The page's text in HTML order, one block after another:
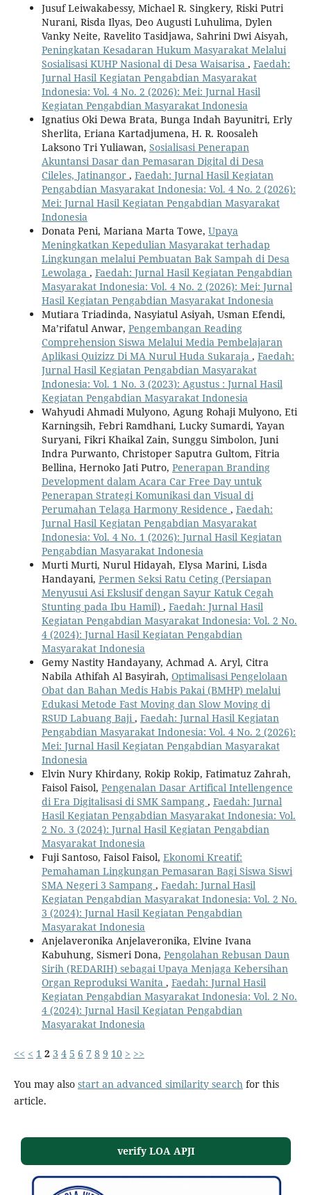
Jusuf Leiwakabessy, Michael R. Singkery, Riski Putri
Nurani, Risda Ilyas, Deo Augusti Luhulima, Dylen
Vanky Neite, Ravelito Tasidjawa, Sahrini Dwi Aisyah,
Peningkatan Kesadaran Hukum Masyarakat Melalui
Sosialisasi KUHP Nasional di Desa Waisarisa , Faedah:
Jurnal Hasil Kegiatan Pengabdian Masyarakat
Indonesia: Vol. 4 No. 2 (2026): Mei: Jurnal Hasil
Kegiatan Pengabdian Masyarakat Indonesia
Ignatius Oki Dewa Brata, Bunga Indah Bayunitri, Erly
Sherlita, Eriana Kartadjumena, H. R. Roosaleh
Laksono Tri Yuliawan, Sosialisasi Penerapan
Akuntansi Dasar dan Pemasaran Digital di Desa
Cileles, Jatinangor , Faedah: Jurnal Hasil Kegiatan
Pengabdian Masyarakat Indonesia: Vol. 4 No. 2 (2026):
Mei: Jurnal Hasil Kegiatan Pengabdian Masyarakat
Indonesia
Donata Peni, Mariana Marta Towe, Upaya
Meningkatkan Kepedulian Masyarakat terhadap
Lingkungan melalui Pembuatan Bak Sampah di Desa
Lewolaga , Faedah: Jurnal Hasil Kegiatan Pengabdian
Masyarakat Indonesia: Vol. 4 No. 2 (2026): Mei: Jurnal
Hasil Kegiatan Pengabdian Masyarakat Indonesia
Mutiara Triadinda, Nasyiatul Asiyah, Usman Efendi,
Ma’rifatul Anwar, Pengembangan Reading
Comprehension Siswa Melalui Media Pembelajaran
Aplikasi Quizizz Di MA Nurul Huda Sukaraja , Faedah:
Jurnal Hasil Kegiatan Pengabdian Masyarakat
Indonesia: Vol. 1 No. 3 (2023): Agustus : Jurnal Hasil
Kegiatan Pengabdian Masyarakat Indonesia
Wahyudi Ahmadi Mulyono, Agung Rohaji Mulyono, Eti
Karningsih, Febri Ramdhani, Lucky Sumardi, Yayan
Suryani, Fikri Khaikal Zain, Sunggu Simbolon, Juni
Indra Purwanto, Christoper Saputra Gultom, Fitria
Bellina, Hernoko Jati Putro, Penerapan Branding
Development dalam Acara Car Free Day untuk
Penerapan Strategi Komunikasi dan Visual di
Perumahan Telaga Harmony Residence , Faedah:
Jurnal Hasil Kegiatan Pengabdian Masyarakat
Indonesia: Vol. 4 No. 1 (2026): Jurnal Hasil Kegiatan
Pengabdian Masyarakat Indonesia
Murti Murti, Nurul Hidayah, Elysa Marini, Lisda
Handayani, Permen Seksi Ratu Ceting (Persiapan
Menyusui Asi Ekslusif dengan Sayur Katuk Cegah
Stunting pada Ibu Hamil) , Faedah: Jurnal Hasil
Kegiatan Pengabdian Masyarakat Indonesia: Vol. 2 No.
4 (2024): Jurnal Hasil Kegiatan Pengabdian
Masyarakat Indonesia
Gemy Nastity Handayany, Achmad A. Aryl, Citra
Nabila Athifah Al Basyirah, Optimalisasi Pengelolaan
Obat dan Bahan Medis Habis Pakai (BMHP) melalui
Edukasi Metode Fast Moving dan Slow Moving di
RSUD Labuang Baji , Faedah: Jurnal Hasil Kegiatan
Pengabdian Masyarakat Indonesia: Vol. 4 No. 2 (2026):
Mei: Jurnal Hasil Kegiatan Pengabdian Masyarakat
Indonesia
Elvin Nury Khirdany, Rokip Rokip, Fatimatuz Zahrah,
Faisol Faisol, Pengenalan Dasar Artifical Intellengence
di Era Digitalisasi di SMK Sampang , Faedah: Jurnal
Hasil Kegiatan Pengabdian Masyarakat Indonesia: Vol.
2 No. 3 (2024): Jurnal Hasil Kegiatan Pengabdian
Masyarakat Indonesia
Fuji Santoso, Faisol Faisol, Ekonomi Kreatif:
Pemahaman Lingkungan Pemasaran Bagi Siswa Siswi
SMA Negeri 3 Sampang , Faedah: Jurnal Hasil
Kegiatan Pengabdian Masyarakat Indonesia: Vol. 2 No.
3 (2024): Jurnal Hasil Kegiatan Pengabdian
Masyarakat Indonesia
Anjelaveronika Anjelaveronika, Elvine Ivana
Kabuhung, Sismeri Dona, Pengolahan Rebusan Daun
Sirih (REDARIH) sebagai Upaya Menjaga Kebersihan
Organ Reproduksi Wanita , Faedah: Jurnal Hasil
Kegiatan Pengabdian Masyarakat Indonesia: Vol. 2 No.
4 (2024): Jurnal Hasil Kegiatan Pengabdian
Masyarakat Indonesia
<< < 1 2 3 4 5 6 7 8 9 10 > >>
You may also start an advanced similarity search for this
article.
verify LOA APJI